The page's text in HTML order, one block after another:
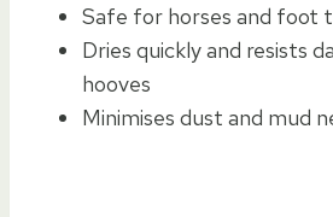
Safe for horses and foot
Dries quickly and resists
hooves
Minimises dust and mud